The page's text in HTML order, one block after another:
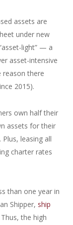
assets are
under new
light” — a
asset-intensive
reason there
2015).
own half their
assets for their
leasing all
charter rates
than one year in
Shipper, ship
the high